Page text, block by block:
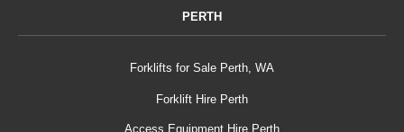
PERTH
Forklifts for Sale Perth, WA
Forklift Hire Perth
Access Equipment Hire Perth